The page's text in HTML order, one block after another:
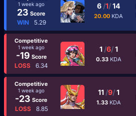
1 week ago
23 Score
WIN 5.29
6 /1/14
20.00 KDA
Competitive
1 week ago
-19 Score
LOSS 6.34
1 /6/1
0.33 KDA
Competitive
1 week ago
-23 Score
LOSS 8.85
11 /9/1
1.33 KDA